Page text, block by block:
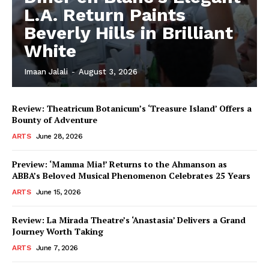
L.A. Return Paints
Beverly Hills in Brilliant
White
Imaan Jalali - August 3, 2026
Review: Theatricum Botanicum’s ‘Treasure Island’ Offers a
Bounty of Adventure
ARTS June 28, 2026
Preview: ‘Mamma Mia!’ Returns to the Ahmanson as
ABBA’s Beloved Musical Phenomenon Celebrates 25 Years
ARTS June 15, 2026
Review: La Mirada Theatre’s ‘Anastasia’ Delivers a Grand
Journey Worth Taking
ARTS June 7, 2026